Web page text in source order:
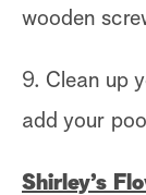
wooden
9. Clean up
add your
Shirley’s